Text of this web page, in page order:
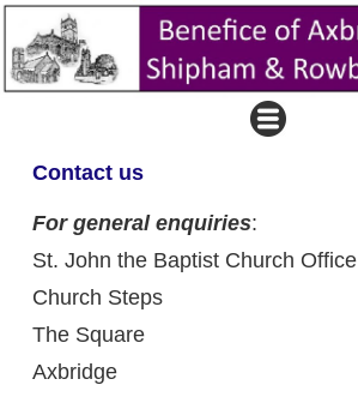
Contact us
For general enquiries:
St. John the Baptist Church Office
Church Steps
The Square
Axbridge